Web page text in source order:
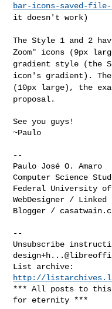
bar-icons-saved-file-
it doesn't work)
The Style 1 and 2
Zoom" icons (9px
gradient style (the
icon's gradient).
(10px large), the
proposal.
See you guys!
~Paulo
--
Paulo José O. Amaro
Computer Science
Federal University
WebDesigner / Linked
Blogger /
--
http://
*** All posts to
for eternity ***